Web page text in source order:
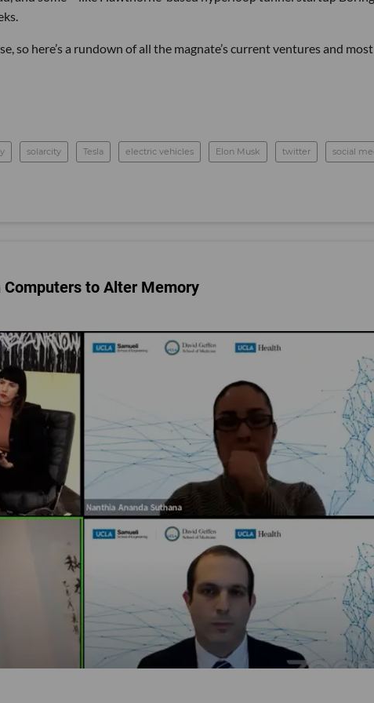
so here’s a rundown of all the magnate’s current ventures and most
solarcity Tesla electric vehicles Elon Musk twitter social
to Alter Memory